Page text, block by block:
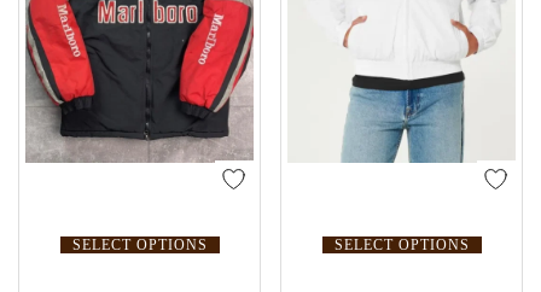
SELECT OPTIONS SELECT OPTIONS